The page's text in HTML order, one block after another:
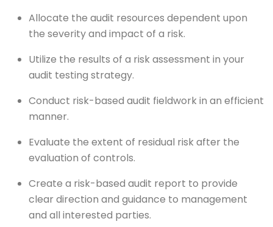
Allocate the audit resources dependent upon
the severity and impact of a risk.
Utilize the results of a risk assessment in your
audit testing strategy.
Conduct risk-based audit fieldwork in an efficient
manner.
Evaluate the extent of residual risk after the
evaluation of controls.
Create a risk-based audit report to provide
clear direction and guidance to management
and all interested parties.